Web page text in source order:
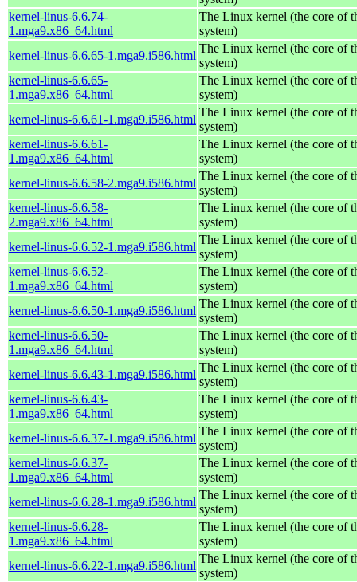
kernel-linus-6.6.74-
1.mga9.x86_64.html
The Linux kernel (the core of
system)
kernel-linus-6.6.65-1.mga9.i586.html
The Linux kernel (the core of
system)
kernel-linus-6.6.65-
1.mga9.x86_64.html
The Linux kernel (the core of
system)
kernel-linus-6.6.61-1.mga9.i586.html
The Linux kernel (the core of
system)
kernel-linus-6.6.61-
1.mga9.x86_64.html
The Linux kernel (the core of
system)
kernel-linus-6.6.58-2.mga9.i586.html
The Linux kernel (the core of
system)
kernel-linus-6.6.58-
2.mga9.x86_64.html
The Linux kernel (the core of
system)
kernel-linus-6.6.52-1.mga9.i586.html
The Linux kernel (the core of
system)
kernel-linus-6.6.52-
1.mga9.x86_64.html
The Linux kernel (the core of
system)
kernel-linus-6.6.50-1.mga9.i586.html
The Linux kernel (the core of
system)
kernel-linus-6.6.50-
1.mga9.x86_64.html
The Linux kernel (the core of
system)
kernel-linus-6.6.43-1.mga9.i586.html
The Linux kernel (the core of
system)
kernel-linus-6.6.43-
1.mga9.x86_64.html
The Linux kernel (the core of
system)
kernel-linus-6.6.37-1.mga9.i586.html
The Linux kernel (the core of
system)
kernel-linus-6.6.37-
1.mga9.x86_64.html
The Linux kernel (the core of
system)
kernel-linus-6.6.28-1.mga9.i586.html
The Linux kernel (the core of
system)
kernel-linus-6.6.28-
1.mga9.x86_64.html
The Linux kernel (the core of
system)
kernel-linus-6.6.22-1.mga9.i586.html
The Linux kernel (the core of
system)